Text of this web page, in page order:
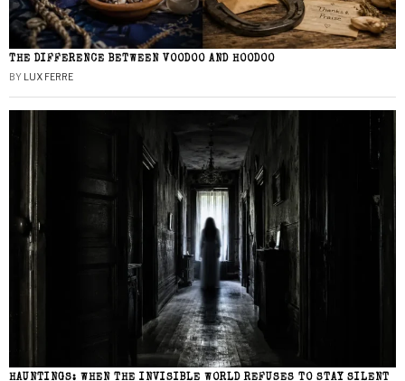
THE DIFFERENCE BETWEEN VOODOO AND HOODOO
BY LUX FERRE
HAUNTINGS: WHEN THE INVISIBLE WORLD REFUSES TO STAY SILENT